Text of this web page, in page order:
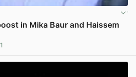
in Mika Baur and Haissem
1